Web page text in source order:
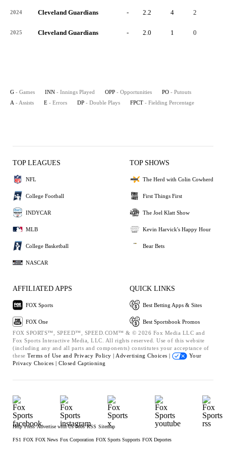
2024 Cleveland Guardians - 2.2 4 2
2025 Cleveland Guardians - 2.0 1 0
G - Games INN - Innings Played OPP - Opportunities PO - Putouts
A - Assists E - Errors DP - Double Plays FPCT - Fielding Percentage
TOP LEAGUES
NFL
College Football
INDYCAR
MLB
College Basketball
NASCAR
TOP SHOWS
The Herd with Colin Cowherd
First Things First
The Joel Klatt Show
Kevin Harvick's Happy Hour
Bear Bets
AFFILIATED APPS
FOX Sports
FOX One
QUICK LINKS
Best Betting Apps & Sites
Best Sportsbook Promos
FOX SPORTS™, SPEED™, SPEED.COM™ & © 2026 Fox Media LLC and
Fox Sports Interactive Media, LLC. All rights reserved. Use of this website
(including any and all parts and components) constitutes your acceptance of
these Terms of Use and Privacy Policy | Advertising Choices |
Your
Privacy Choices | Closed Captioning
Help Press Advertise with Us Jobs RSS Sitemap
FS1 FOX FOX News Fox Corporation FOX Sports Supports FOX Deportes